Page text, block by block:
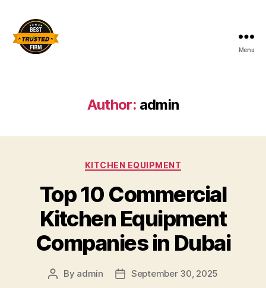
Menu
Author: admin
Categories
KITCHEN EQUIPMENT
Top 10 Commercial
Kitchen Equipment
Companies in Dubai
Post
By admin
PostSeptember 30, 2025